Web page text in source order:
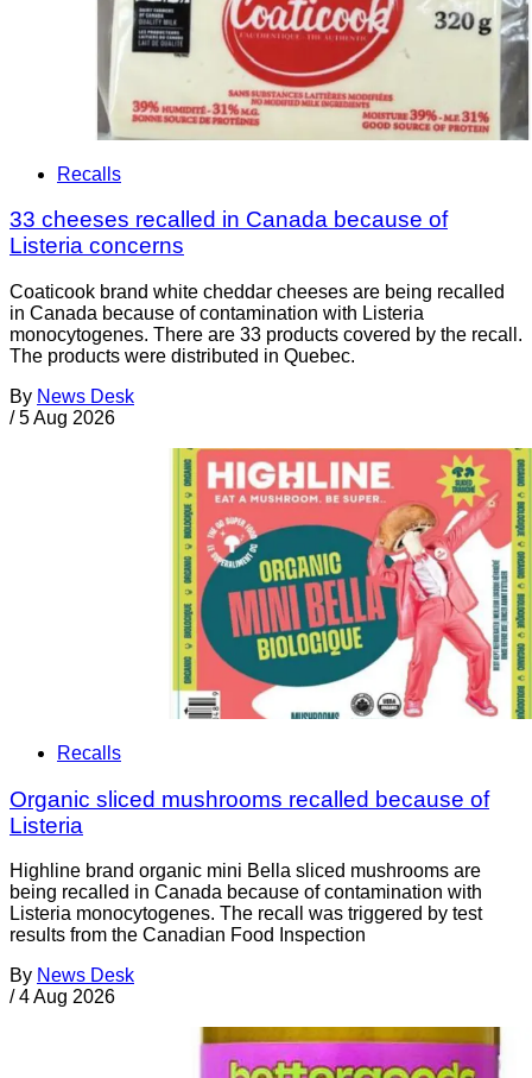
Recalls
33 cheeses recalled in Canada because of
Listeria concerns
Coaticook brand white cheddar cheeses are being recalled
in Canada because of contamination with Listeria
monocytogenes. There are 33 products covered by the recall.
The products were distributed in Quebec.
By News Desk
/ 5 Aug 2026
Recalls
Organic sliced mushrooms recalled because of
Listeria
Highline brand organic mini Bella sliced mushrooms are
being recalled in Canada because of contamination with
Listeria monocytogenes. The recall was triggered by test
results from the Canadian Food Inspection
By News Desk
/ 4 Aug 2026